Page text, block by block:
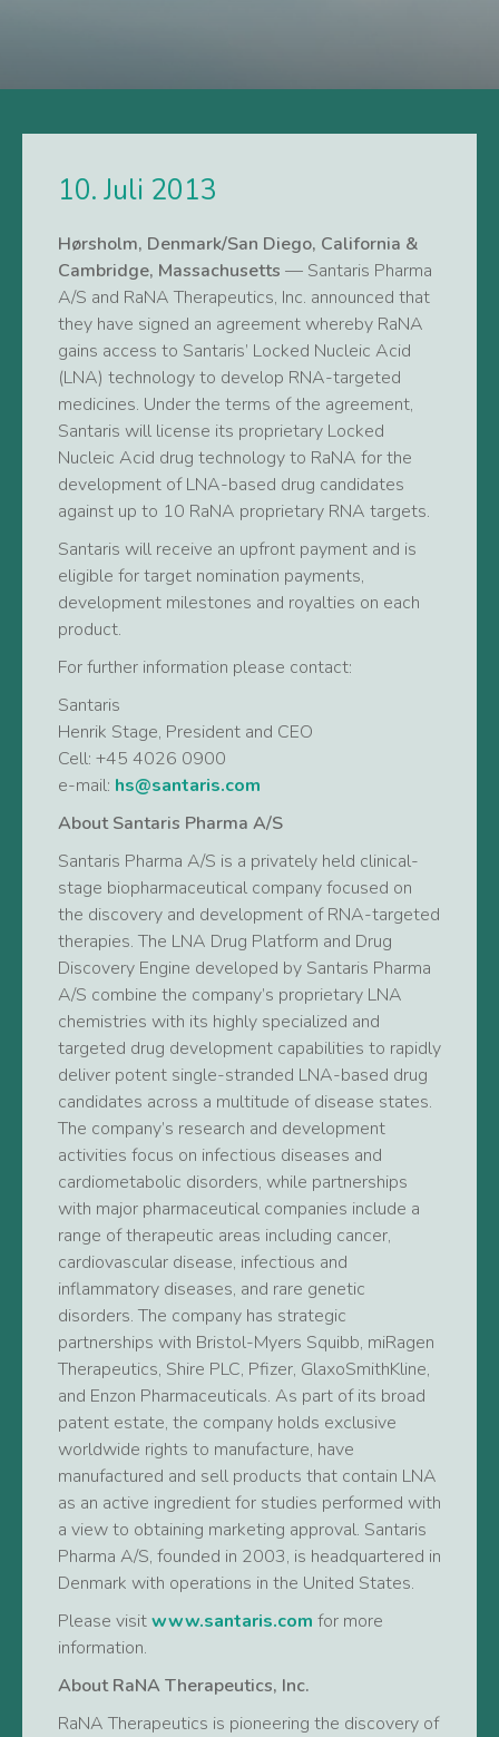
10. Juli 2013
Hørsholm, Denmark/San Diego, California &
Cambridge, Massachusetts — Santaris Pharma
A/S and RaNA Therapeutics, Inc. announced that
they have signed an agreement whereby RaNA
gains access to Santaris’ Locked Nucleic Acid
(LNA) technology to develop RNA-targeted
medicines. Under the terms of the agreement,
Santaris will license its proprietary Locked
Nucleic Acid drug technology to RaNA for the
development of LNA-based drug candidates
against up to 10 RaNA proprietary RNA targets.
Santaris will receive an upfront payment and is
eligible for target nomination payments,
development milestones and royalties on each
product.
For further information please contact:
Santaris
Henrik Stage, President and CEO
Cell: +45 4026 0900
e-mail: hs@santaris.com
About Santaris Pharma A/S
Santaris Pharma A/S is a privately held clinical-
stage biopharmaceutical company focused on
the discovery and development of RNA-targeted
therapies. The LNA Drug Platform and Drug
Discovery Engine developed by Santaris Pharma
A/S combine the company’s proprietary LNA
chemistries with its highly specialized and
targeted drug development capabilities to rapidly
deliver potent single-stranded LNA-based drug
candidates across a multitude of disease states.
The company’s research and development
activities focus on infectious diseases and
cardiometabolic disorders, while partnerships
with major pharmaceutical companies include a
range of therapeutic areas including cancer,
cardiovascular disease, infectious and
inflammatory diseases, and rare genetic
disorders. The company has strategic
partnerships with Bristol-Myers Squibb, miRagen
Therapeutics, Shire PLC, Pfizer, GlaxoSmithKline,
and Enzon Pharmaceuticals. As part of its broad
patent estate, the company holds exclusive
worldwide rights to manufacture, have
manufactured and sell products that contain LNA
as an active ingredient for studies performed with
a view to obtaining marketing approval. Santaris
Pharma A/S, founded in 2003, is headquartered in
Denmark with operations in the United States.
Please visitwww.santaris.com for more
information.
About RaNA Therapeutics, Inc.
RaNA Therapeutics is pioneering the discovery of